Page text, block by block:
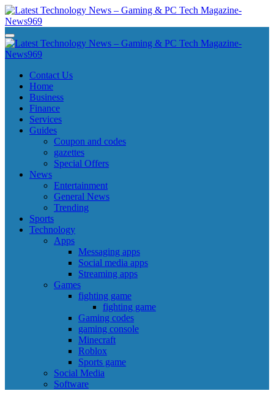
Skip
to
content
Latest Technology News - Gaming & PC Tech Magazine- News969
Latest Technology News - Gaming & PC Tech Magazine- News969
Latest Technology News - Gaming & PC Tech Magazine- News969
Latest Technology News - Gaming & PC Tech Magazine- News969
Contact Us
Home
Business
Finance
Services
Guides
Coupon and codes
gazettes
Special Offers
News
Entertainment
General News
Trending
Sports
Technology
Apps
Messaging apps
Social media apps
Streaming apps
Games
fighting game
fighting game
Gaming codes
gaming console
Minecraft
Roblox
Sports game
Social Media
Software